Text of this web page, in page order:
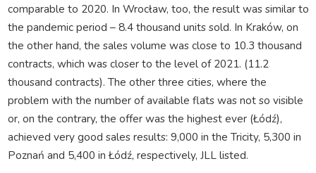
comparable to 2020. In Wrocław, too, the result was similar to
the pandemic period – 8.4 thousand units sold. In Kraków, on
the other hand, the sales volume was close to 10.3 thousand
contracts, which was closer to the level of 2021. (11.2
thousand contracts). The other three cities, where the
problem with the number of available flats was not so visible
or, on the contrary, the offer was the highest ever (Łódź),
achieved very good sales results: 9,000 in the Tricity, 5,300 in
Poznań and 5,400 in Łódź, respectively, JLL listed.